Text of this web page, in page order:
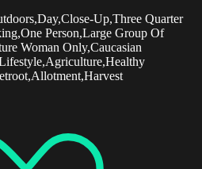
Up,Three Quarter
Person,Large Group Of
Woman Only,Caucasian